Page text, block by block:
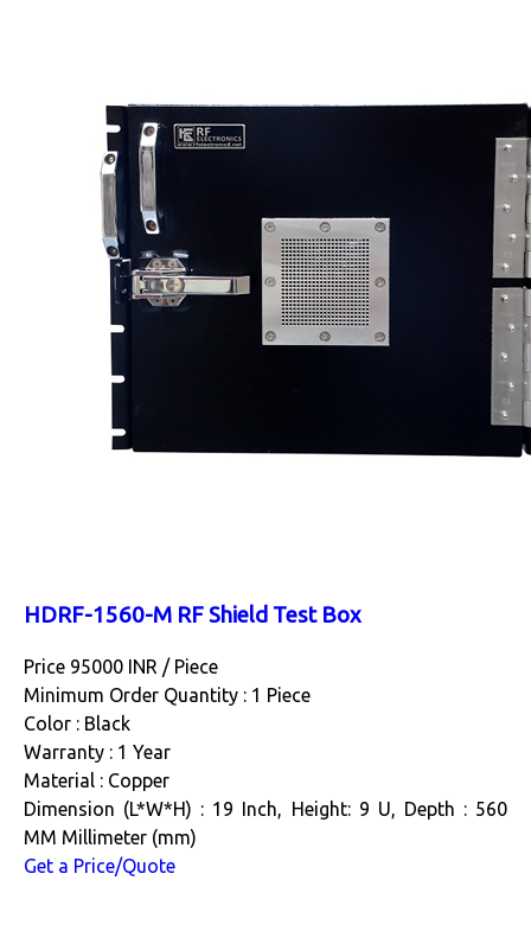
HDRF-1560-M RF Shield Test Box
Price 95000 INR / Piece
Minimum Order Quantity : 1 Piece
Color : Black
Warranty : 1 Year
Material : Copper
Dimension (L*W*H) : 19 Inch, Height: 9 U, Depth : 560
MM Millimeter (mm)
Get a Price/Quote